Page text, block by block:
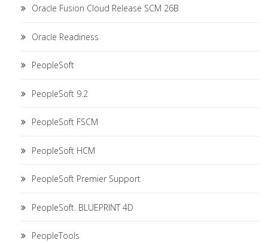
Oracle Fusion Cloud Release SCM 26B
Oracle Readiness
PeopleSoft
PeopleSoft 9.2
PeopleSoft FSCM
PeopleSoft HCM
PeopleSoft Premier Support
PeopleSoft. BLUEPRINT 4D
PeopleTools